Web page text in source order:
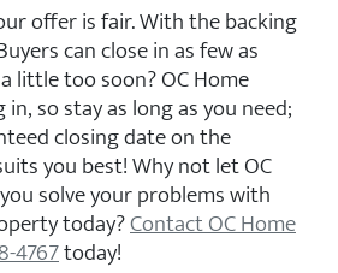
offer is fair. With the backing
can close in as few as
little too soon? OC Home
in, so stay as long as you need;
closing date on the
you best! Why not let OC
solve your problems with
today?Contact OC Home
4767today!